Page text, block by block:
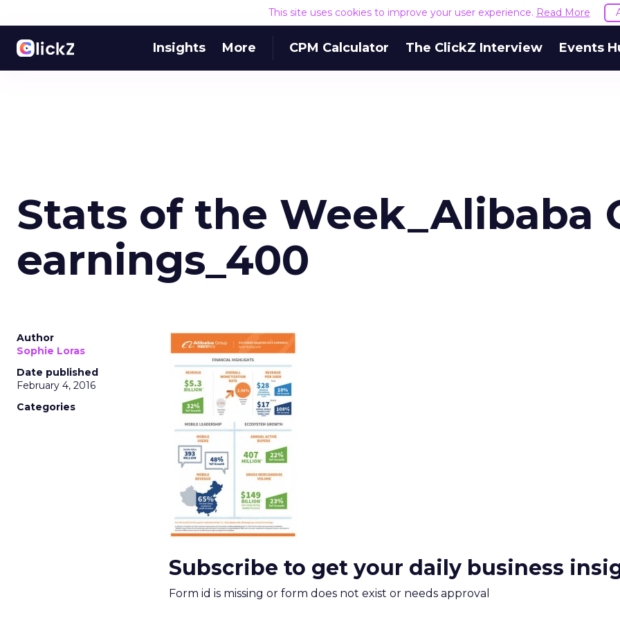
This site uses cookies to improve your user experience. Read More
Insights More CPM Calculator The ClickZ Interview Events
Stats of the Week_Alibaba
earnings_400
Author
Sophie Loras
Date published
February 4, 2016
Categories
Subscribe to get your daily business
Form id is missing or form does not exist or needs approval